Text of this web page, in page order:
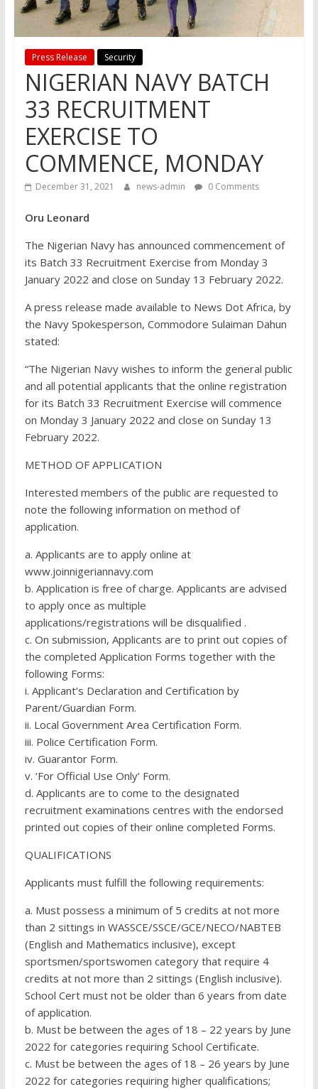
Press Release Security
NIGERIAN NAVY BATCH
33 RECRUITMENT
EXERCISE TO
COMMENCE, MONDAY
December 31, 2021 news-admin 0 Comments
Oru Leonard
The Nigerian Navy has announced commencement of
its Batch 33 Recruitment Exercise from Monday 3
January 2022 and close on Sunday 13 February 2022.
A press release made available to News Dot Africa, by
the Navy Spokesperson, Commodore Sulaiman Dahun
stated:
“The Nigerian Navy wishes to inform the general public
and all potential applicants that the online registration
for its Batch 33 Recruitment Exercise will commence
on Monday 3 January 2022 and close on Sunday 13
February 2022.
METHOD OF APPLICATION
Interested members of the public are requested to
note the following information on method of
application.
a. Applicants are to apply online at
www.joinnigeriannavy.com
b. Application is free of charge. Applicants are advised
to apply once as multiple
applications/registrations will be disqualified .
c. On submission, Applicants are to print out copies of
the completed Application Forms together with the
following Forms:
i. Applicant’s Declaration and Certification by
Parent/Guardian Form.
ii. Local Government Area Certification Form.
iii. Police Certification Form.
iv. Guarantor Form.
v. ‘For Official Use Only’ Form.
d. Applicants are to come to the designated
recruitment examinations centres with the endorsed
printed out copies of their online completed Forms.
QUALIFICATIONS
Applicants must fulfill the following requirements:
a. Must possess a minimum of 5 credits at not more
than 2 sittings in WASSCE/SSCE/GCE/NECO/NABTEB
(English and Mathematics inclusive), except
sportsmen/sportswomen category that require 4
credits at not more than 2 sittings (English inclusive).
School Cert must not be older than 6 years from date
of application.
b. Must be between the ages of 18 – 22 years by June
2022 for categories requiring School Certificate.
c. Must be between the ages of 18 – 26 years by June
2022 for categories requiring higher qualifications;